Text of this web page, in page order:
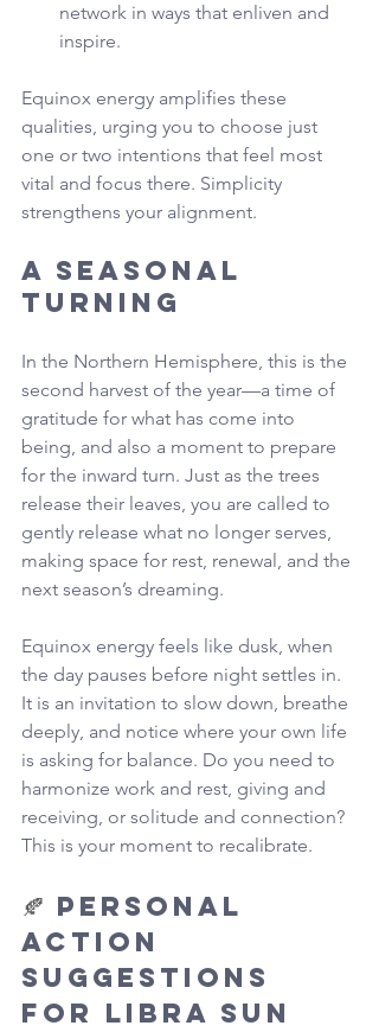
network in ways that enliven and
inspire.
Equinox energy amplifies these
qualities, urging you to choose just
one or two intentions that feel most
vital and focus there. Simplicity
strengthens your alignment.
A Seasonal
Turning
In the Northern Hemisphere, this is the
second harvest of the year—a time of
gratitude for what has come into
being, and also a moment to prepare
for the inward turn. Just as the trees
release their leaves, you are called to
gently release what no longer serves,
making space for rest, renewal, and the
next season’s dreaming.
Equinox energy feels like dusk, when
the day pauses before night settles in.
It is an invitation to slow down, breathe
deeply, and notice where your own life
is asking for balance. Do you need to
harmonize work and rest, giving and
receiving, or solitude and connection?
This is your moment to recalibrate.
🍂 Personal
Action
Suggestions
for Libra Sun